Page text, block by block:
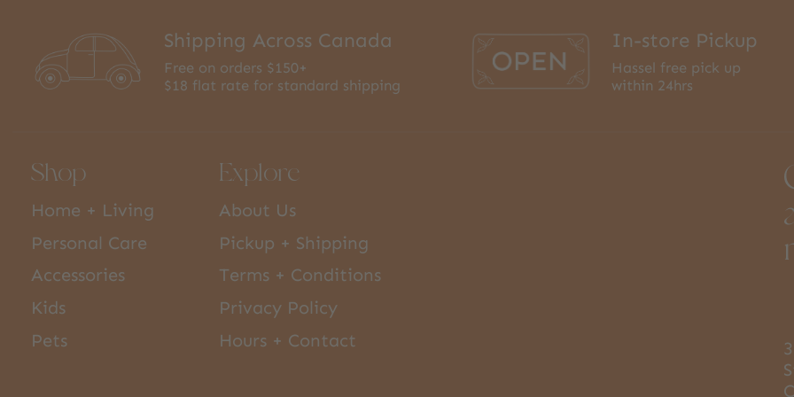
Shipping Across Canada
Free on orders $150+
$18 flat rate for standard shipping
In-store Pickup
Hassel free pick up
within 24hrs
Shop
Home + Living
Personal Care
Accessories
Kids
Pets
Explore
About Us
Pickup + Shipping
Terms + Conditions
Privacy Policy
Hours + Contact